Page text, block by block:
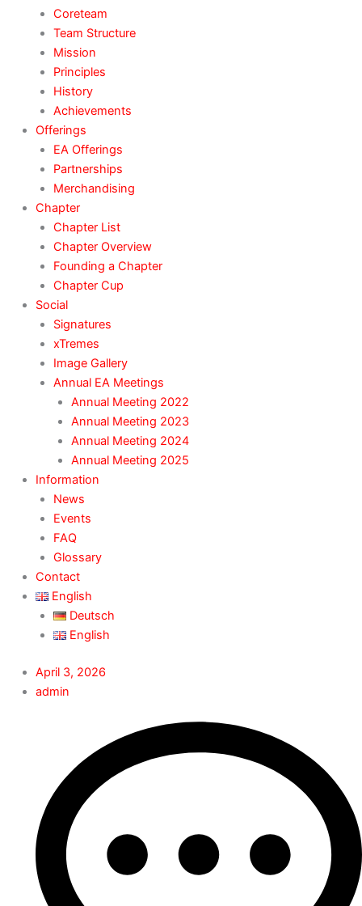
Coreteam
Team Structure
Mission
Principles
History
Achievements
Offerings
EA Offerings
Partnerships
Merchandising
Chapter
Chapter List
Chapter Overview
Founding a Chapter
Chapter Cup
Social
Signatures
xTremes
Image Gallery
Annual EA Meetings
Annual Meeting 2022
Annual Meeting 2023
Annual Meeting 2024
Annual Meeting 2025
Information
News
Events
FAQ
Glossary
Contact
English
Deutsch
English
April 3, 2026
admin